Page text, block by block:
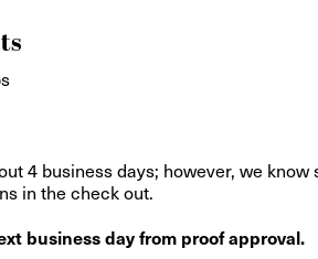
4 business days; however, we
in the check out.
business day from proof approval.